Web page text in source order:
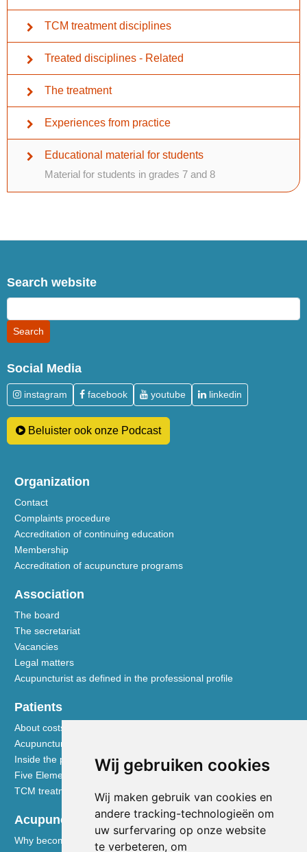
Wij gebruiken cookies
Wij maken gebruik van cookies en
andere tracking-technologieën om
uw surfervaring op onze website
te verbeteren, om
TCM treatment disciplines
Treated disciplines - Related
The treatment
Experiences from practice
Educational material for students
Material for students in grades 7 and 8
Search website
Social Media
instagram facebook youtube linkedin
Beluister ook onze Podcast
Organization
Contact
Complaints procedure
Accreditation of continuing education
Membership
Accreditation of acupuncture programs
Association
The board
The secretariat
Vacancies
Legal matters
Acupuncturist as defined in the professional profile
Patients
About costs and reimbursements
Acupuncture explained
Inside the practice
Five Element nutrition
TCM treatment disciplines
Acupuncturists
Why become a member of the NVA